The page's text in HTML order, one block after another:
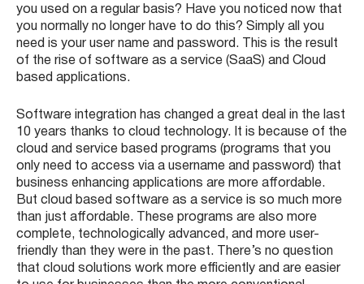
you used on a regular basis? Have you noticed now that
you normally no longer have to do this? Simply all you
need is your user name and password. This is the result
of the rise of software as a service (SaaS) and Cloud
based applications.
Software integration has changed a great deal in the last
10 years thanks to cloud technology. It is because of the
cloud and service based programs (programs that you
only need to access via a username and password) that
business enhancing applications are more affordable.
But cloud based software as a service is so much more
than just affordable. These programs are also more
complete, technologically advanced, and more user-
friendly than they were in the past. There’s no question
that cloud solutions work more efficiently and are easier